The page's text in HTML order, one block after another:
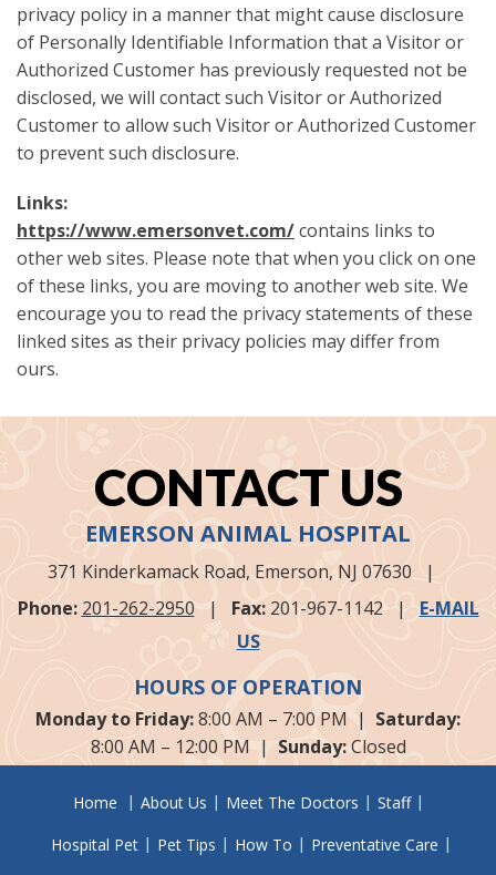
privacy policy in a manner that might cause disclosure
of Personally Identifiable Information that a Visitor or
Authorized Customer has previously requested not be
disclosed, we will contact such Visitor or Authorized
Customer to allow such Visitor or Authorized Customer
to prevent such disclosure.
Links:
https://www.emersonvet.com/contains links to
other web sites. Please note that when you click on one
of these links, you are moving to another web site. We
encourage you to read the privacy statements of these
linked sites as their privacy policies may differ from
ours.
CONTACT US
EMERSON ANIMAL HOSPITAL
371 Kinderkamack Road, Emerson, NJ 07630 |
Phone: 201-262-2950| Fax:201-967-1142| E-MAIL
US
HOURS OF OPERATION
Monday to Friday:8:00 AM – 7:00 PM | Saturday:
8:00 AM – 12:00 PM | Sunday:Closed
Home About Us Meet The Doctors
Staff
Hospital Pet
Pet Tips How To Preventative Care